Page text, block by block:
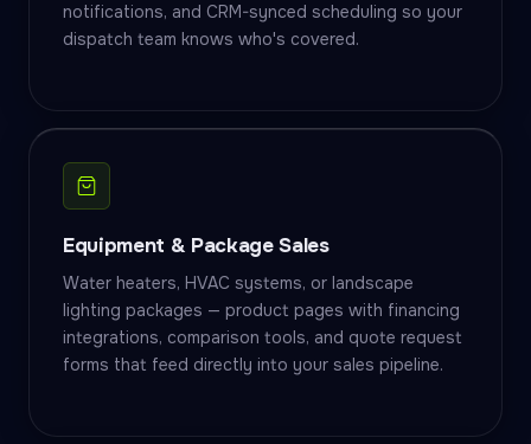
notifications, and CRM-synced scheduling so your
dispatch team knows who's covered.
Equipment & Package Sales
Water heaters, HVAC systems, or landscape
lighting packages — product pages with financing
integrations, comparison tools, and quote request
forms that feed directly into your sales pipeline.